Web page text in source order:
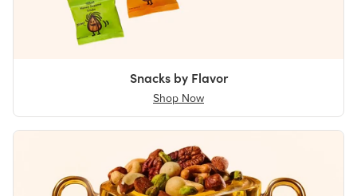
Snacks by Flavor
Shop Now